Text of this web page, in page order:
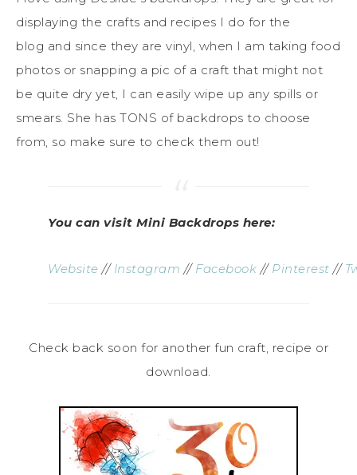
displaying the crafts and recipes I do for the
blog and since they are vinyl, when I am taking food
photos or snapping a pic of a craft that might not
be quite dry yet, I can easily wipe up any spills or
smears. She has TONS of backdrops to choose
from, so make sure to check them out!
You can visit Mini Backdrops here:
Website // Instagram // Facebook // Pinterest //
Check back soon for another fun craft, recipe or
download.